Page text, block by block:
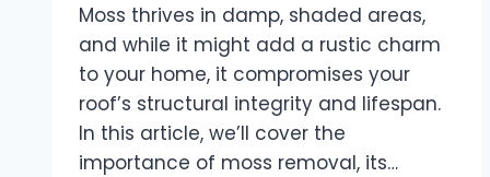
Moss thrives in damp, shaded areas,
and while it might add a rustic charm
to your home, it compromises your
roof’s structural integrity and lifespan.
In this article, we’ll cover the
importance of moss removal, its…